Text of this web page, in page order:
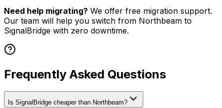
Need help migrating? We offer free migration support.
Our team will help you switch from Northbeam to
SignalBridge with zero downtime.
Frequently Asked Questions
Is SignalBridge cheaper than Northbeam?